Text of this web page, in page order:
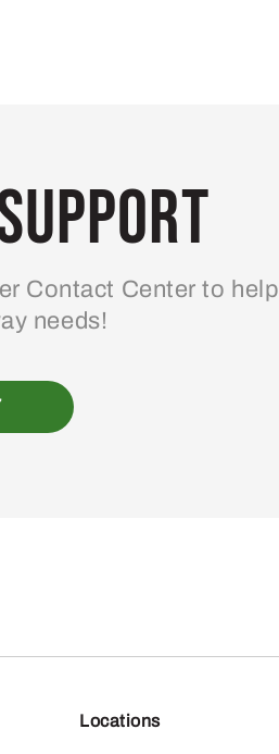
Contact Center to help
needs!
Locations